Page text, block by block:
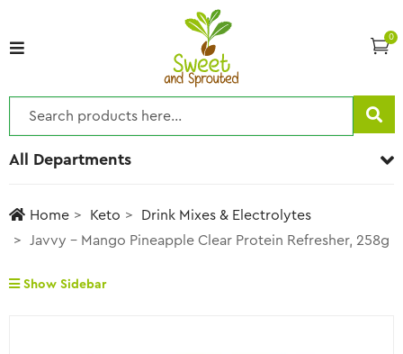
0
All Departments
Home Keto
Drink Mixes & Electrolytes
Javvy – Mango Pineapple Clear Protein Refresher, 258g
Show Sidebar